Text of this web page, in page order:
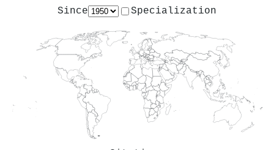
Since Specialization